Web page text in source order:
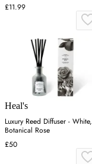
£11.99
Heal's
Luxury Reed Diffuser - White,
Botanical Rose
£50